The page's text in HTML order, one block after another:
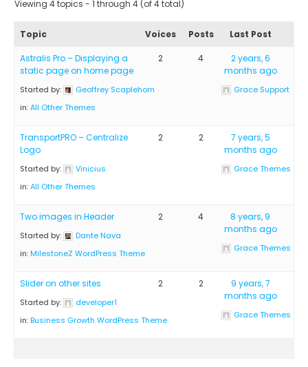
Viewing 4 topics - 1 through 4 (of 4 total)
Topic Voices Posts Last Post
Astralis Pro – Displaying a
static page on home page
Started by:
Geoffrey Scaplehorn
in:All Other Themes
2 4
2 years, 6
months ago
Grace Support
TransportPRO – Centralize
Logo
Started by:
Vinicius
in:All Other Themes
2 2
7 years, 5
months ago
Grace Themes
Two images in Header
Started by:
Dante Nava
in:MilestoneZ WordPress Theme
2 4
8 years, 9
months ago
Grace Themes
Slider on other sites
Started by:
developer1
in:Business Growth WordPress Theme
2 2
9 years, 7
months ago
Grace Themes